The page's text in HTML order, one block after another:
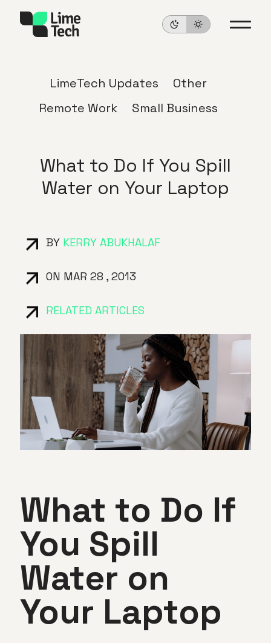
LimeTech Updates
Other
Remote Work
Small Business
What to Do If You Spill
Water on Your Laptop
BY KERRY ABUKHALAF
ON MAR 28 , 2013
RELATED ARTICLES
What to Do If
You Spill
Water on
Your Laptop